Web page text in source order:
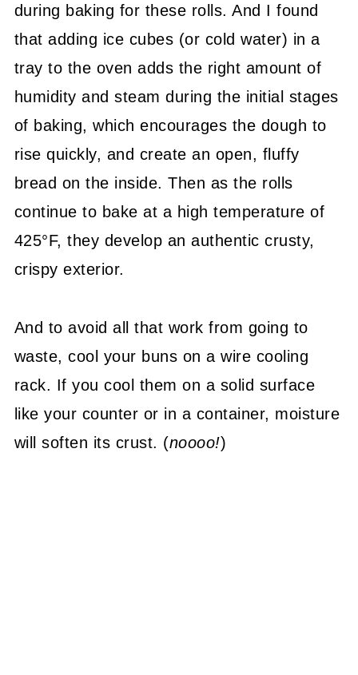
during baking for these rolls. And I found
that adding ice cubes (or cold water) in a
tray to the oven adds the right amount of
humidity and steam during the initial stages
of baking, which encourages the dough to
rise quickly, and create an open, fluffy
bread on the inside. Then as the rolls
continue to bake at a high temperature of
425°F, they develop an authentic crusty,
crispy exterior.
And to avoid all that work from going to
waste, cool your buns on a wire cooling
rack. If you cool them on a solid surface
like your counter or in a container, moisture
will soften its crust. (noooo!)